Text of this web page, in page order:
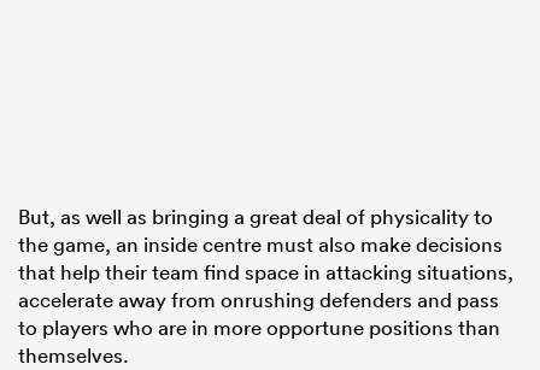
But, as well as bringing a great deal of physicality to
the game, an inside centre must also make decisions
that help their team find space in attacking situations,
accelerate away from onrushing defenders and pass
to players who are in more opportune positions than
themselves.